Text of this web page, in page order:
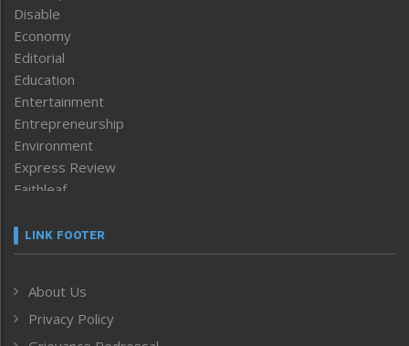
Disable
Economy
Editorial
Education
Entertainment
Entrepreneurship
Environment
Express Review
Faithleaf
Frontpage
Human Rights
ICAR
India
LINK FOOTER
About Us
Privacy Policy